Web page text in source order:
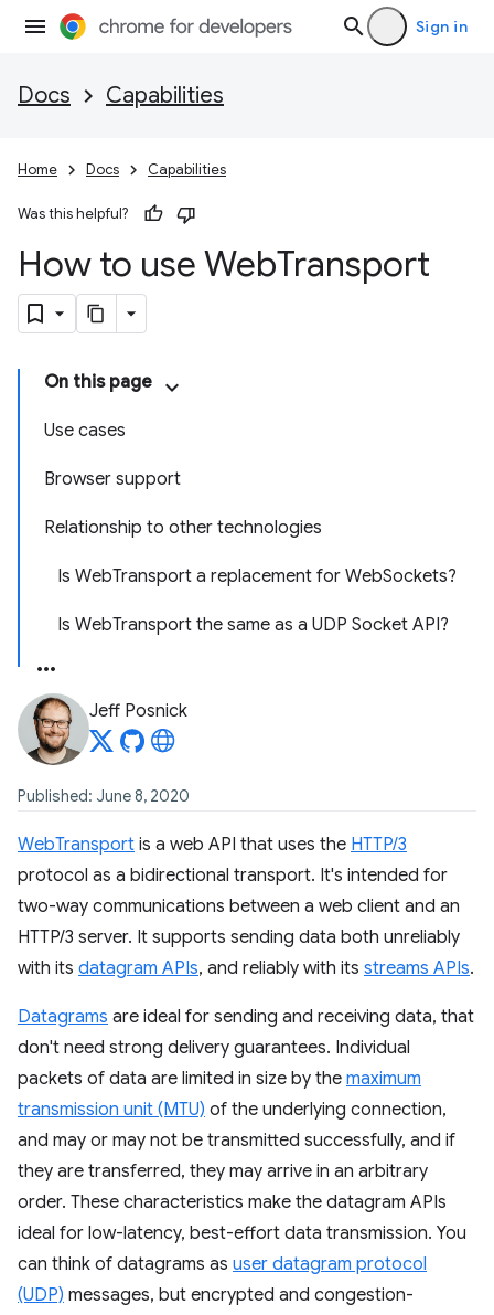
Sign in
Docs Capabilities
Home Docs Capabilities
Was this helpful?
How to use WebTransport
On this page
Use cases
Browser support
Relationship to other technologies
Is WebTransport a replacement for WebSockets?
Is WebTransport the same as a UDP Socket API?
Jeff Posnick
Published: June 8, 2020
WebTransport is a web API that uses the HTTP/3
protocol as a bidirectional transport. It's intended for
two-way communications between a web client and an
HTTP/3 server. It supports sending data both unreliably
with its datagram APIs, and reliably with its streams APIs.
Datagrams are ideal for sending and receiving data, that
don't need strong delivery guarantees. Individual
packets of data are limited in size by the maximum
transmission unit (MTU) of the underlying connection,
and may or may not be transmitted successfully, and if
they are transferred, they may arrive in an arbitrary
order. These characteristics make the datagram APIs
ideal for low-latency, best-effort data transmission. You
can think of datagrams as user datagram protocol
(UDP) messages, but encrypted and congestion-